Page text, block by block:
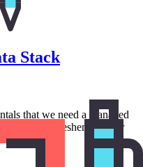
Stack
that we need a managed
object. To freshen up your
a note.